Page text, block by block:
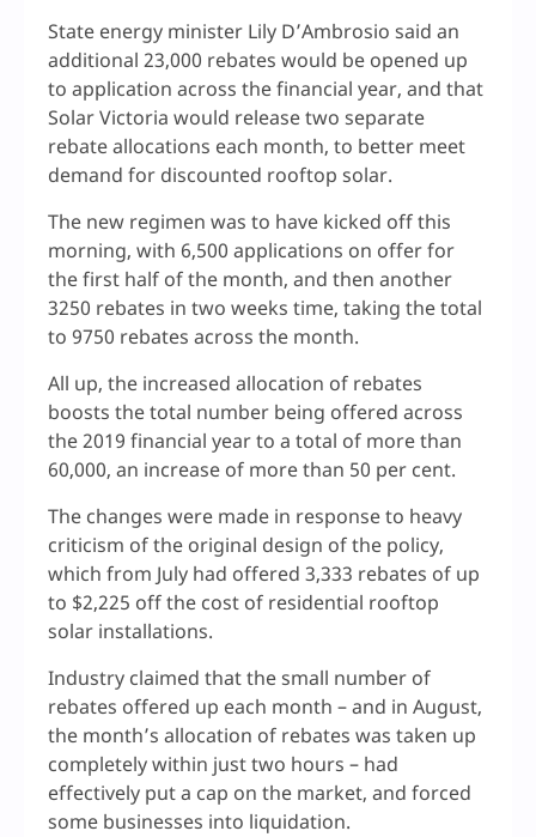
State energy minister Lily D’Ambrosio said an
additional 23,000 rebates would be opened up
to application across the financial year, and that
Solar Victoria would release two separate
rebate allocations each month, to better meet
demand for discounted rooftop solar.
The new regimen was to have kicked off this
morning, with 6,500 applications on offer for
the first half of the month, and then another
3250 rebates in two weeks time, taking the total
to 9750 rebates across the month.
All up, the increased allocation of rebates
boosts the total number being offered across
the 2019 financial year to a total of more than
60,000, an increase of more than 50 per cent.
The changes were made in response to heavy
criticism of the original design of the policy,
which from July had offered 3,333 rebates of up
to $2,225 off the cost of residential rooftop
solar installations.
Industry claimed that the small number of
rebates offered up each month – and in August,
the month’s allocation of rebates was taken up
completely within just two hours – had
effectively put a cap on the market, and forced
some businesses into liquidation.